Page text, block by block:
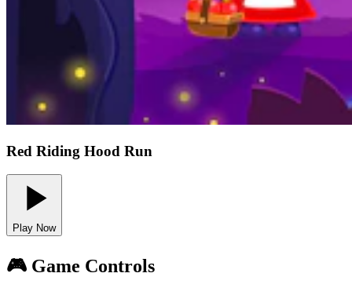
Red Riding Hood Run
Play Now
🎮 Game Controls